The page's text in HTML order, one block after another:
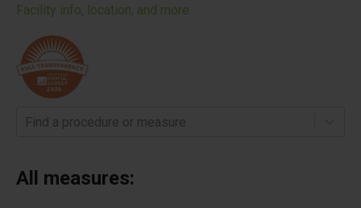
Facility info, location, and more
Find a procedure or measure
All measures: